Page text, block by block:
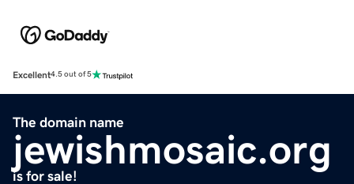
Excellent4.5 out of 5
The domain name
jewishmosaic.org
is for sale!